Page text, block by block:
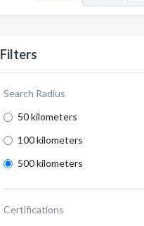
Filters
Search Radius
50 kilometers
100 kilometers
500 kilometers
Certifications